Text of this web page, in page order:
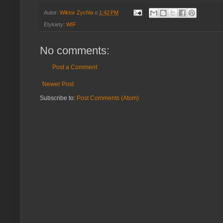
Autor: Wiktor Zychla o 1:42 PM
Etykiety: WIF
No comments:
Post a Comment
Newer Post
Subscribe to: Post Comments (Atom)